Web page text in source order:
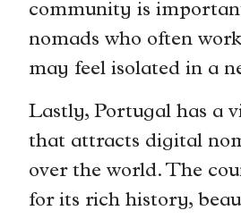
community is
nomads who often
may feel isolated in a
Lastly, Portugal has a
that attracts digital
over the world. The
for its rich history,